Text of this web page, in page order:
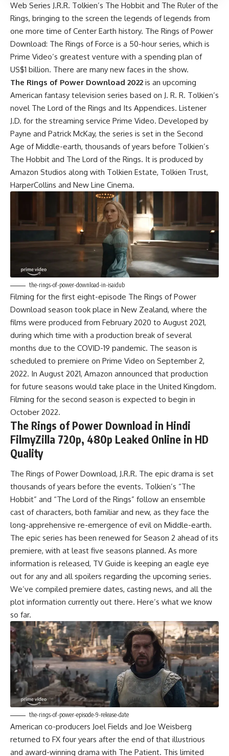
Web Series J.R.R. Tolkien’s The Hobbit and The Ruler of the
Rings, bringing to the screen the legends of legends from
one more time of Center Earth history. The Rings of Power
Download: The Rings of Force is a 50-hour series, which is
Prime Video’s greatest venture with a spending plan of
US$1 billion. There are many new faces in the show.
The Rings of Power Download 2022 is an upcoming
American fantasy television series based on J. R. R. Tolkien’s
novel The Lord of the Rings and Its Appendices. Listener
J.D. for the streaming service Prime Video. Developed by
Payne and Patrick McKay, the series is set in the Second
Age of Middle-earth, thousands of years before Tolkien’s
The Hobbit and The Lord of the Rings. It is produced by
Amazon Studios along with Tolkien Estate, Tolkien Trust,
HarperCollins and New Line Cinema.
the-rings-of-power-download-in-isaidub
Filming for the first eight-episode The Rings of Power
Download season took place in New Zealand, where the
films were produced from February 2020 to August 2021,
during which time with a production break of several
months due to the COVID-19 pandemic. The season is
scheduled to premiere on Prime Video on September 2,
2022. In August 2021, Amazon announced that production
for future seasons would take place in the United Kingdom.
Filming for the second season is expected to begin in
October 2022.
The Rings of Power Download in Hindi
FilmyZilla 720p, 480p Leaked Online in HD
Quality
The Rings of Power Download, J.R.R. The epic drama is set
thousands of years before the events. Tolkien’s “The
Hobbit” and “The Lord of the Rings” follow an ensemble
cast of characters, both familiar and new, as they face the
long-apprehensive re-emergence of evil on Middle-earth.
The epic series has been renewed for Season 2 ahead of its
premiere, with at least five seasons planned. As more
information is released, TV Guide is keeping an eagle eye
out for any and all spoilers regarding the upcoming series.
We’ve compiled premiere dates, casting news, and all the
plot information currently out there. Here’s what we know
so far.
the-rings-of-power-episode-9-release-date
American co-producers Joel Fields and Joe Weisberg
returned to FX four years after the end of that illustrious
and award-winning drama with The Patient. This limited